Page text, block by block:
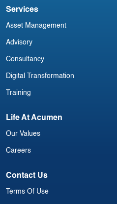
Services
Asset Management
Advisory
Consultancy
Digital Transformation
Training
Life At Acumen
Our Values
Careers
Contact Us
Terms Of Use